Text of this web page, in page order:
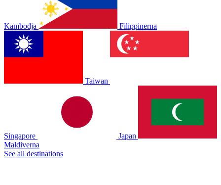
Kambodja Filippinerna
Taiwan
Singapore
Japan
Maldiverna
See all destinations